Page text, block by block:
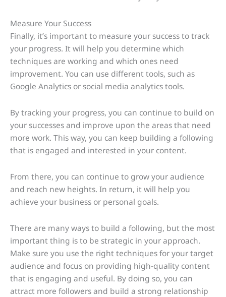
Measure Your Success
Finally, it’s important to measure your success to track
your progress. It will help you determine which
techniques are working and which ones need
improvement. You can use different tools, such as
Google Analytics or social media analytics tools.
By tracking your progress, you can continue to build on
your successes and improve upon the areas that need
more work. This way, you can keep building a following
that is engaged and interested in your content.
From there, you can continue to grow your audience
and reach new heights. In return, it will help you
achieve your business or personal goals.
There are many ways to build a following, but the most
important thing is to be strategic in your approach.
Make sure you use the right techniques for your target
audience and focus on providing high-quality content
that is engaging and useful. By doing so, you can
attract more followers and build a strong relationship